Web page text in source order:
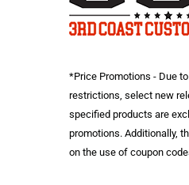
*Price Promotions - Due
restrictions, select new
specified products are
promotions. Additionally,
on the use of coupon